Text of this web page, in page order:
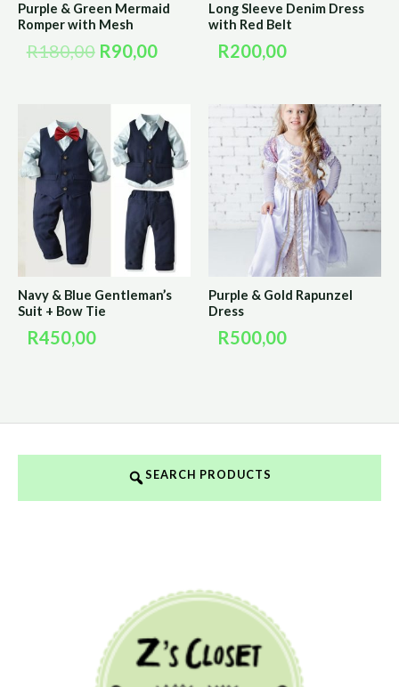
Purple & Green Mermaid
Romper with Mesh
R180,00 R90,00
Long Sleeve Denim Dress
with Red Belt
R200,00
Navy & Blue Gentleman’s
Suit + Bow Tie
R450,00
Purple & Gold Rapunzel
Dress
R500,00
SEARCH PRODUCTS